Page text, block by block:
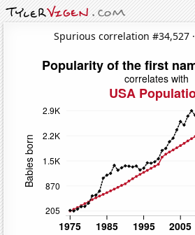
Spurious correlation #34,527 ·